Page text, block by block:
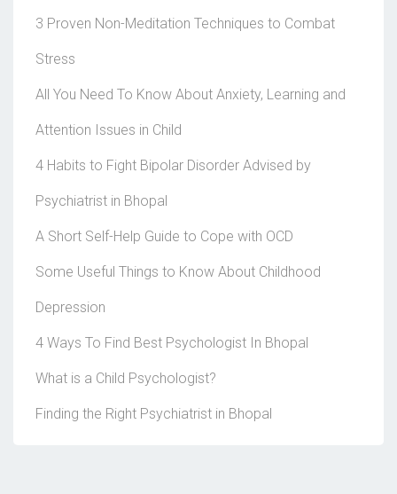
3 Proven Non-Meditation Techniques to Combat
Stress
All You Need To Know About Anxiety, Learning and
Attention Issues in Child
4 Habits to Fight Bipolar Disorder Advised by
Psychiatrist in Bhopal
A Short Self-Help Guide to Cope with OCD
Some Useful Things to Know About Childhood
Depression
4 Ways To Find Best Psychologist In Bhopal
What is a Child Psychologist?
Finding the Right Psychiatrist in Bhopal